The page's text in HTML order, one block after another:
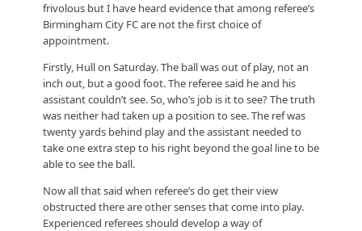
frivolous but I have heard evidence that among referee’s
Birmingham City FC are not the first choice of
appointment.
Firstly, Hull on Saturday. The ball was out of play, not an
inch out, but a good foot. The referee said he and his
assistant couldn’t see. So, who’s job is it to see? The truth
was neither had taken up a position to see. The ref was
twenty yards behind play and the assistant needed to
take one extra step to his right beyond the goal line to be
able to see the ball.
Now all that said when referee’s do get their view
obstructed there are other senses that come into play.
Experienced referees should develop a way of